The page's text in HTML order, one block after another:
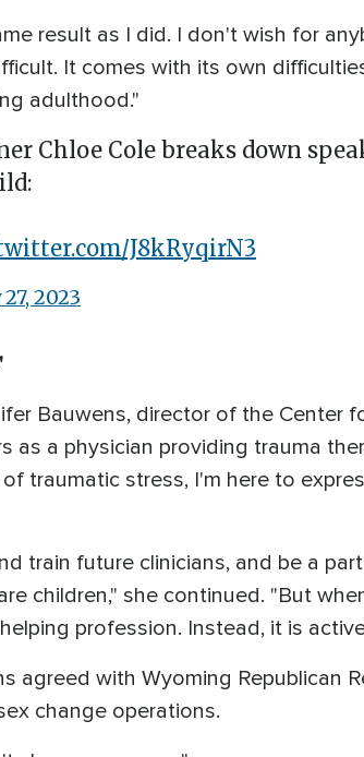
result as I did. I don't wish for
It comes with its own
adulthood."
Chloe Cole breaks down
J8kRyqirN3
2023
Bauwens, director of the Center
as a physician providing trauma
traumatic stress, I'm here to
train future clinicians, and be a
children," she continued. "But
profession. Instead, it is
with Wyoming Republican
change operations.